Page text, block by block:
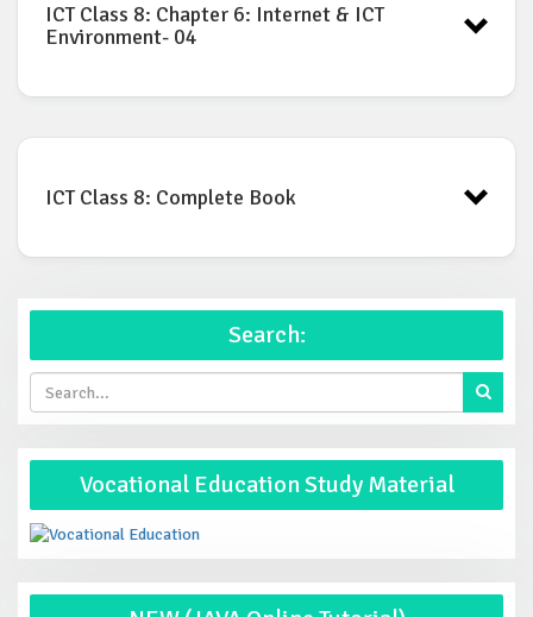
ICT Class 8: Chapter 6: Internet & ICT
Environment- 04
ICT Class 8: Complete Book
Download
Search:
Vocational Education Study Material